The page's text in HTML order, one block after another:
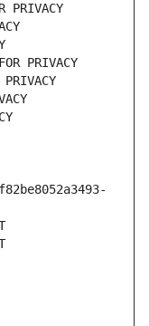
PRIVACY
PRIVACY